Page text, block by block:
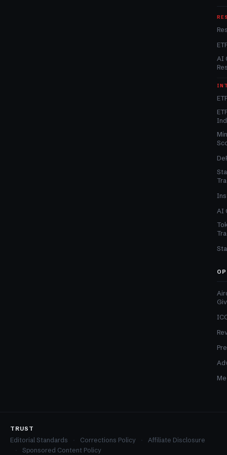
AI
AI
TRUST
Editorial Standards Corrections Policy
Affiliate Disclosure
Sponsored Content Policy